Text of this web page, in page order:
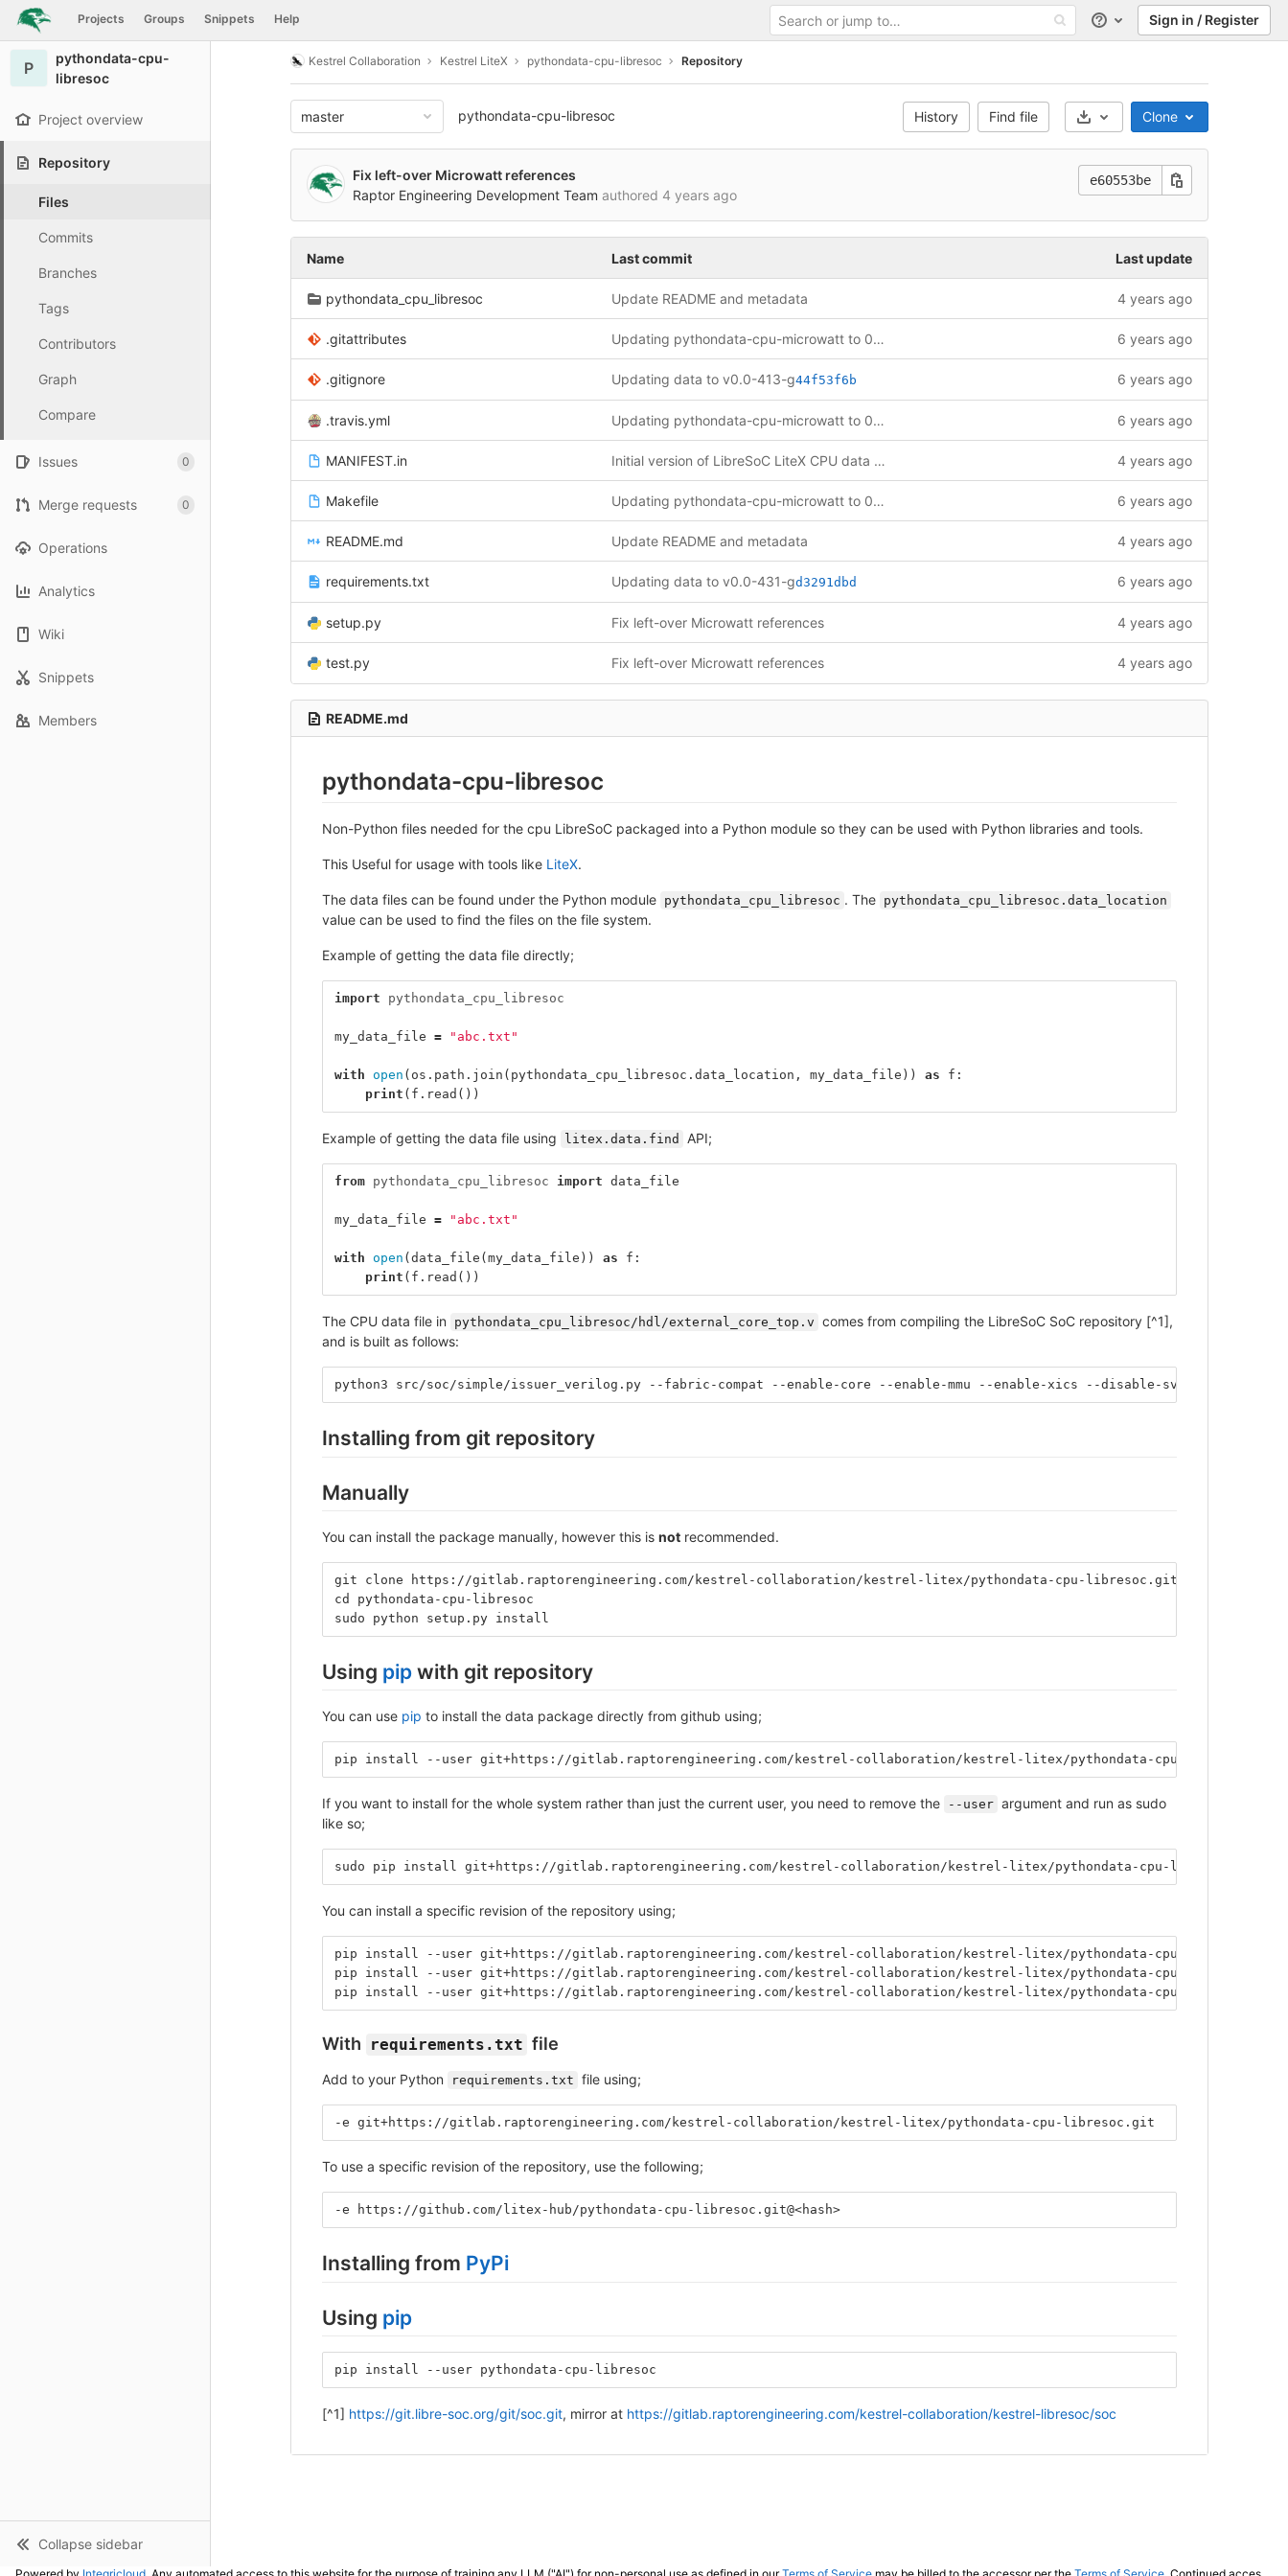
Skip to content
GitLab Projects Groups Snippets Help
Help Sign in / Register
P
pythondata-cpu-
libresoc
Project overview
Repository
Files
Commits
Branches
Tags
Contributors
Graph
Compare
Issues 0
Merge requests 0
Operations
Analytics
Wiki
Snippets
Members
Collapse sidebar
Kestrel Collaboration Kestrel LiteX pythondata-cpu-libresoc Repository
master pythondata-cpu-libresoc History Find file Select Archive Format
Clone
Fix left-over Microwatt references
Raptor Engineering Development Team authored 4 years ago
e60553be
Name Last commit Last update
pythondata_cpu_libresoc Update README and metadata 4 years ago
.gitattributes Updating pythondata-cpu-microwatt to 0.0.post674 6 years ago
.gitignore Updating data to v0.0-413-g44f53f6b 6 years ago
.travis.yml Updating pythondata-cpu-microwatt to 0.0.post672 6 years ago
MANIFEST.in Initial version of LibreSoC LiteX CPU data file 4 years ago
Makefile Updating pythondata-cpu-microwatt to 0.0.post672 6 years ago
README.md Update README and metadata 4 years ago
requirements.txt Updating data to v0.0-431-gd3291dbd 6 years ago
setup.py Fix left-over Microwatt references 4 years ago
test.py Fix left-over Microwatt references 4 years ago
README.md
pythondata-cpu-libresoc
Non-Python files needed for the cpu LibreSoC packaged into a Python module so they can be used with Python libraries and tools.
This Useful for usage with tools like LiteX.
The data files can be found under the Python module pythondata_cpu_libresoc . The pythondata_cpu_libresoc.data_location
value can be used to find the files on the file system.
Example of getting the data file directly;
import pythondata_cpu_libresoc
my_data_file = "abc.txt"
with open ( os . path . join ( pythondata_cpu_libresoc . data_location , my_data_file )) as f :
print ( f . read ())
Example of getting the data file using litex.data.find API;
from pythondata_cpu_libresoc import data_file
my_data_file = "abc.txt"
with open ( data_file ( my_data_file )) as f :
print ( f . read ())
The CPU data file in pythondata_cpu_libresoc/hdl/external_core_top.v comes from compiling the LibreSoC SoC repository [^1],
and is built as follows:
python3 src/soc/simple/issuer_verilog.py --fabric-compat --enable-core --enable-mmu --enable-xics --disable-svp64 --
Installing from git repository
Manually
You can install the package manually, however this is not recommended.
git clone https://gitlab.raptorengineering.com/kestrel-collaboration/kestrel-litex/pythondata-cpu-libresoc.git
cd pythondata-cpu-libresoc
sudo python setup.py install
Using pip with git repository
You can use pip to install the data package directly from github using;
pip install --user git+https://gitlab.raptorengineering.com/kestrel-collaboration/kestrel-litex/pythondata-cpu-libresoc.git
If you want to install for the whole system rather than just the current user, you need to remove the --user argument and run as sudo
like so;
sudo pip install git+https://gitlab.raptorengineering.com/kestrel-collaboration/kestrel-litex/pythondata-cpu-libresoc.git
You can install a specific revision of the repository using;
pip install --user git+https://gitlab.raptorengineering.com/kestrel-collaboration/kestrel-litex/pythondata-cpu-
pip install --user git+https://gitlab.raptorengineering.com/kestrel-collaboration/kestrel-litex/pythondata-cpu-
pip install --user git+https://gitlab.raptorengineering.com/kestrel-collaboration/kestrel-litex/pythondata-cpu-
With requirements.txt file
Add to your Python requirements.txt file using;
-e git+https://gitlab.raptorengineering.com/kestrel-collaboration/kestrel-litex/pythondata-cpu-libresoc.git
To use a specific revision of the repository, use the following;
-e https://github.com/litex-hub/pythondata-cpu-libresoc.git@<hash>
Installing from PyPi
Using pip
pip install --user pythondata-cpu-libresoc
[^1] https://git.libre-soc.org/git/soc.git, mirror at https://gitlab.raptorengineering.com/kestrel-collaboration/kestrel-libresoc/soc